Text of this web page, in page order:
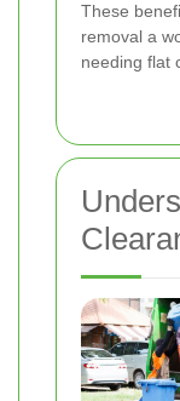
These
removal a
needing flat